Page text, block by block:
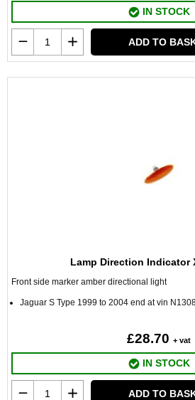
IN STOCK
ADD TO
Lamp Direction Indicator
Front side marker amber directional light
Jaguar S Type 1999 to 2004 end at vin
£28.70 + vat
IN STOCK
ADD TO